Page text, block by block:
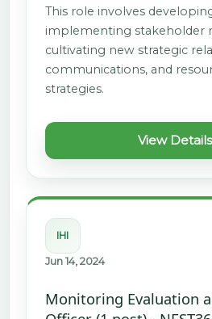
This role involves
implementing stakeholder
cultivating new strategic
communications, and
strategies.
View Details
IHI
Jun 14, 2024
Monitoring Evaluation